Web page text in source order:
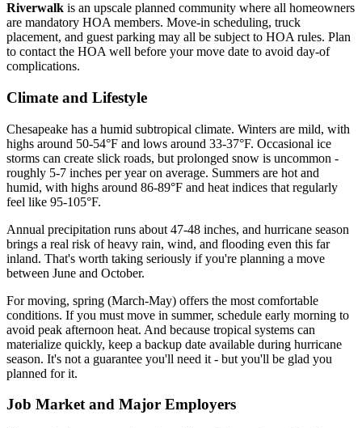
Riverwalk is an upscale planned community where all homeowners
are mandatory HOA members. Move-in scheduling, truck
placement, and guest parking may all be subject to HOA rules. Plan
to contact the HOA well before your move date to avoid day-of
complications.
Climate and Lifestyle
Chesapeake has a humid subtropical climate. Winters are mild, with
highs around 50-54°F and lows around 33-37°F. Occasional ice
storms can create slick roads, but prolonged snow is uncommon -
roughly 5-7 inches per year on average. Summers are hot and
humid, with highs around 86-89°F and heat indices that regularly
feel like 95-105°F.
Annual precipitation runs about 47-48 inches, and hurricane season
brings a real risk of heavy rain, wind, and flooding even this far
inland. That's worth taking seriously if you're planning a move
between June and October.
For moving, spring (March-May) offers the most comfortable
conditions. If you must move in summer, schedule early morning to
avoid peak afternoon heat. And because tropical systems can
materialize quickly, keep a backup date available during hurricane
season. It's not a guarantee you'll need it - but you'll be glad you
planned for it.
Job Market and Major Employers